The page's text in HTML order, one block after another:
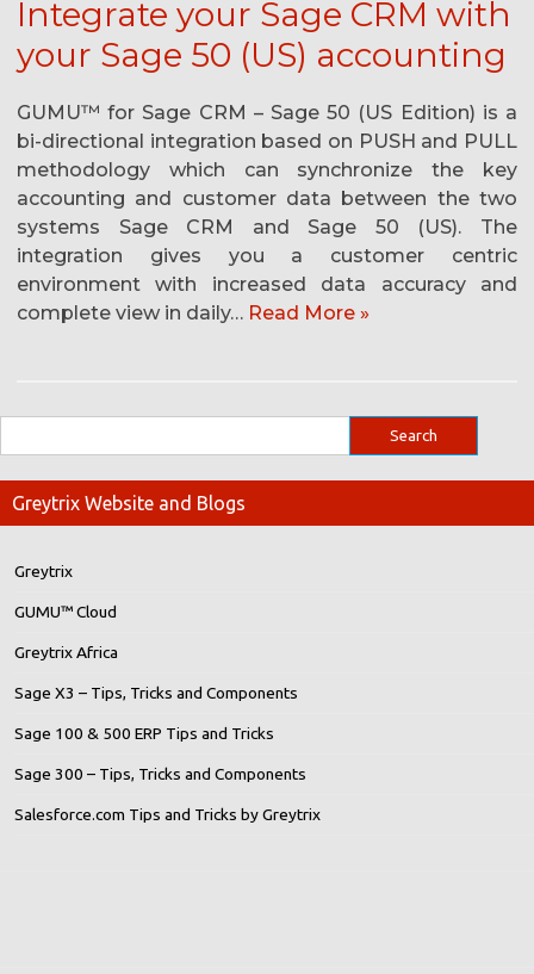
Integrate your Sage CRM with
your Sage 50 (US) accounting
GUMU™ for Sage CRM – Sage 50 (US Edition) is a
bi-directional integration based on PUSH and PULL
methodology which can synchronize the key
accounting and customer data between the two
systems Sage CRM and Sage 50 (US). The
integration gives you a customer centric
environment with increased data accuracy and
complete view in daily… Read More »
Greytrix Website and Blogs
Greytrix
GUMU™ Cloud
Greytrix Africa
Sage X3 – Tips, Tricks and Components
Sage 100 & 500 ERP Tips and Tricks
Sage 300 – Tips, Tricks and Components
Salesforce.com Tips and Tricks by Greytrix